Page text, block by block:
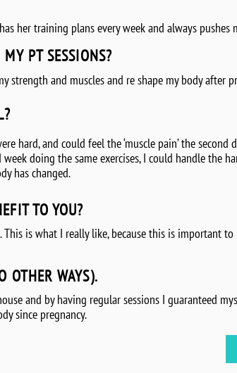
her training plans every week and always
MY PT SESSIONS?
strength and muscles and re shape my body after
hard, and could feel the ‘muscle pain’ the
doing the same exercises, I could handle the
has changed.
TO YOU?
is what I really like, because this is important
OTHER WAYS).
and by having regular sessions I guaranteed
since pregnancy.